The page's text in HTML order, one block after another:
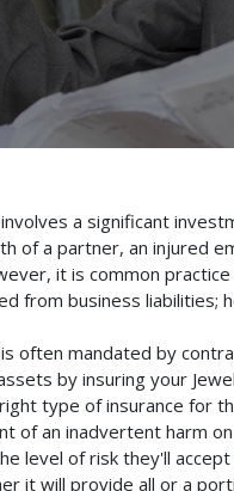
a significant
of a partner, an injured
it is common
from business liabilities;
often mandated by
by insuring your
type of insurance for
of an inadvertent harm
level of risk they'll
it will provide all or a